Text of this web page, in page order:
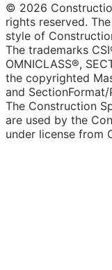
© 2026
rights reserved.
style of
The trademarks
OMNICLASS®,
the copyrighted
and
The Construction
are used by the
under license from